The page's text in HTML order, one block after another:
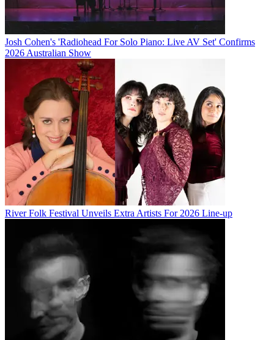
Josh Cohen's 'Radiohead For Solo Piano: Live AV Set' Confirms
2026 Australian Show
River Folk Festival Unveils Extra Artists For 2026 Line-up